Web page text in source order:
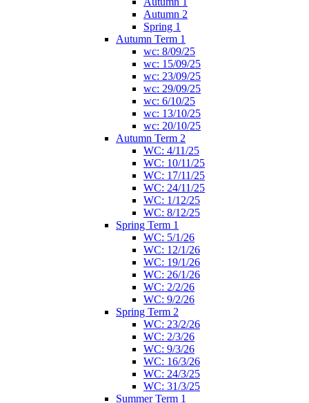
Autumn 2
Spring 1
Autumn Term 1
wc: 8/09/25
wc: 15/09/25
wc: 23/09/25
wc: 29/09/25
wc: 6/10/25
wc: 13/10/25
wc: 20/10/25
Autumn Term 2
WC: 4/11/25
WC: 10/11/25
WC: 17/11/25
WC: 24/11/25
WC: 1/12/25
WC: 8/12/25
Spring Term 1
WC: 5/1/26
WC: 12/1/26
WC: 19/1/26
WC: 26/1/26
WC: 2/2/26
WC: 9/2/26
Spring Term 2
WC: 23/2/26
WC: 2/3/26
WC: 9/3/26
WC: 16/3/26
WC: 24/3/25
WC: 31/3/25
Summer Term 1